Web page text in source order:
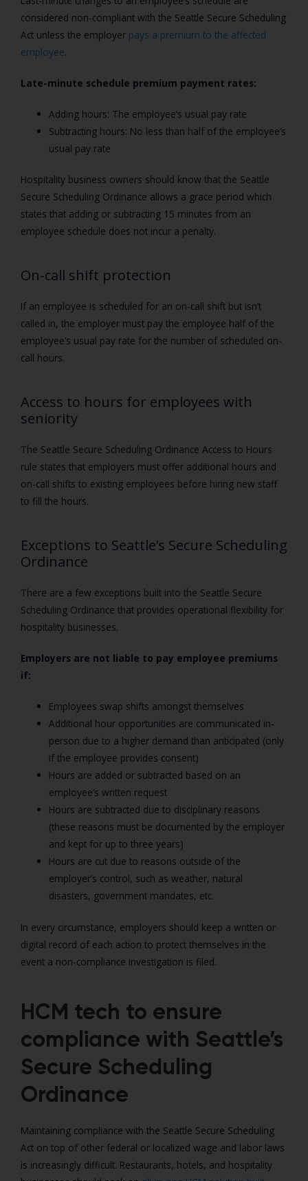
considered non-compliant with the Seattle Secure Scheduling
Act unless the employer pays a premium to the affected
employee.
Late-minute schedule premium payment rates:
Adding hours: The employee’s usual pay rate
Subtracting hours: No less than half of the employee’s
usual pay rate
Hospitality business owners should know that the Seattle
Secure Scheduling Ordinance allows a grace period which
states that adding or subtracting 15 minutes from an
employee schedule does not incur a penalty.
On-call shift protection
If an employee is scheduled for an on-call shift but isn’t
called in, the employer must pay the employee half of the
employee’s usual pay rate for the number of scheduled on-
call hours.
Access to hours for employees with
seniority
The Seattle Secure Scheduling Ordinance Access to Hours
rule states that employers must offer additional hours and
on-call shifts to existing employees before hiring new staff
to fill the hours.
Exceptions to Seattle’s Secure Scheduling
Ordinance
There are a few exceptions built into the Seattle Secure
Scheduling Ordinance that provides operational flexibility for
hospitality businesses.
Employers are not liable to pay employee premiums
if:
Employees swap shifts amongst themselves
Additional hour opportunities are communicated in-
person due to a higher demand than anticipated (only
if the employee provides consent)
Hours are added or subtracted based on an
employee’s written request
Hours are subtracted due to disciplinary reasons
(these reasons must be documented by the employer
and kept for up to three years)
Hours are cut due to reasons outside of the
employer’s control, such as weather, natural
disasters, government mandates, etc.
In every circumstance, employers should keep a written or
digital record of each action to protect themselves in the
event a non-compliance investigation is filed.
HCM tech to ensure
compliance with Seattle’s
Secure Scheduling
Ordinance
Maintaining compliance with the Seattle Secure Scheduling
Act on top of other federal or localized wage and labor laws
is increasingly difficult. Restaurants, hotels, and hospitality